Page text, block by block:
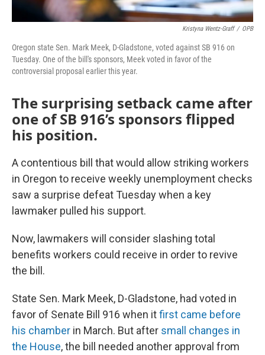
Kristyna Wentz-Graff / OPB
Oregon state Sen. Mark Meek, D-Gladstone, voted against SB 916 on
Tuesday. One of the bill's sponsors, Meek voted in favor of the
controversial proposal earlier this year.
The surprising setback came after
one of SB 916’s sponsors flipped
his position.
A contentious bill that would allow striking workers
in Oregon to receive weekly unemployment checks
saw a surprise defeat Tuesday when a key
lawmaker pulled his support.
Now, lawmakers will consider slashing total
benefits workers could receive in order to revive
the bill.
State Sen. Mark Meek, D-Gladstone, had voted in
favor of Senate Bill 916 when itfirst came before
his chamber in March. But after small changes in
the House, the bill needed another approval from